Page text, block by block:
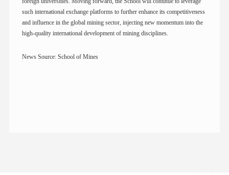
such international exchange platforms to further enhance its competitiveness
and influence in the global mining sector, injecting new momentum into the
high-quality international development of mining disciplines.
News Source: School of Mines